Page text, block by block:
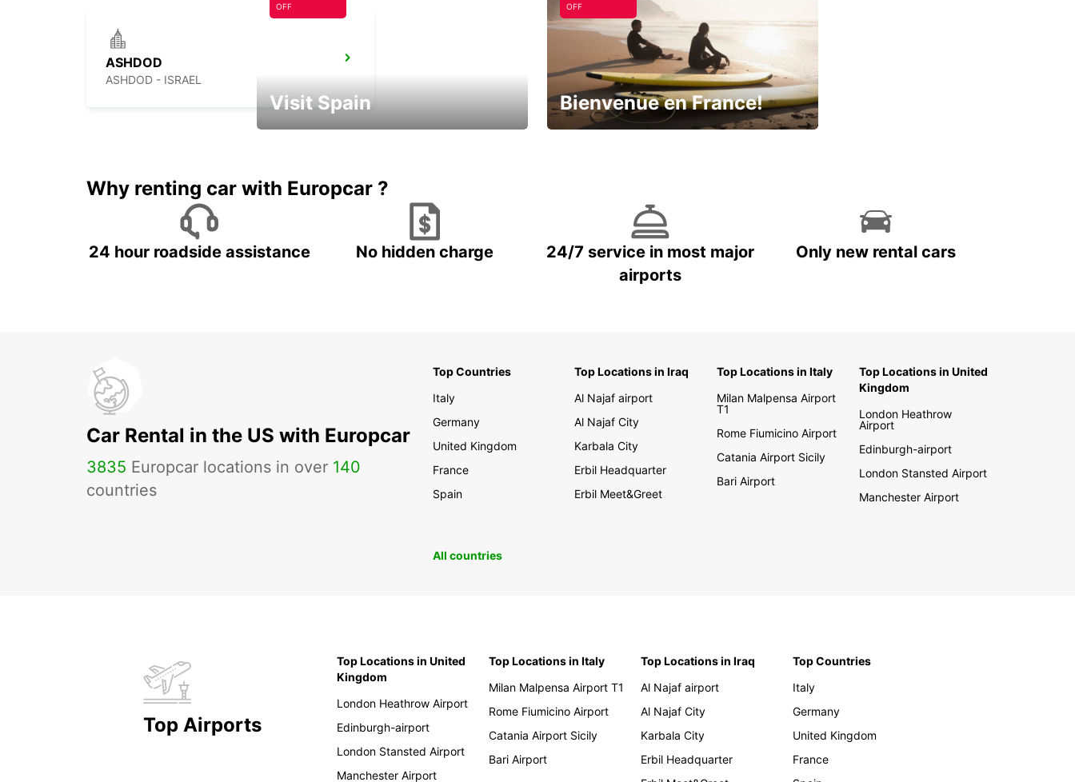
ASHDOD
ASHDOD - ISRAEL
OFF
Visit Spain
OFF
Bienvenue en France!
Why renting car with Europcar ?
24 hour roadside assistance No hidden charge
24/7 service in most major
airports
Only new rental cars
Car Rental in the US with Europcar
3835 Europcar locations in over 140
countries
Top Countries
Italy
Germany
United Kingdom
France
Spain
Top Locations in Iraq
Al Najaf airport
Al Najaf City
Karbala City
Erbil Headquarter
Erbil Meet&Greet
Top Locations in Italy
Milan Malpensa Airport
T1
Rome Fiumicino Airport
Catania Airport Sicily
Bari Airport
Top Locations in United
Kingdom
London Heathrow
Airport
Edinburgh-airport
London Stansted Airport
Manchester Airport
All countries
Top Airports
Top Locations in United
Kingdom
London Heathrow Airport
Edinburgh-airport
London Stansted Airport
Manchester Airport
Top Locations in Italy
Milan Malpensa Airport T1
Rome Fiumicino Airport
Catania Airport Sicily
Bari Airport
Top Locations in Iraq
Al Najaf airport
Al Najaf City
Karbala City
Erbil Headquarter
Top Countries
Italy
Germany
United Kingdom
France